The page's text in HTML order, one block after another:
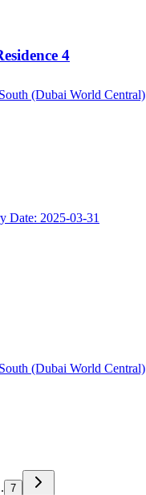
4
(Dubai World Central)
Date: 2025-03-31
(Dubai World Central)
7